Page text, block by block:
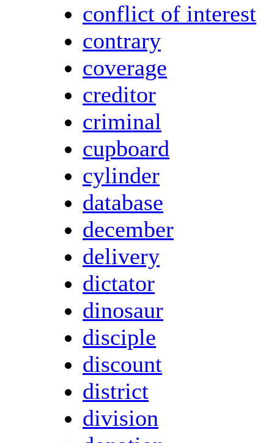
conflict of interest
contrary
coverage
creditor
criminal
cupboard
cylinder
database
december
delivery
dictator
dinosaur
disciple
discount
district
division